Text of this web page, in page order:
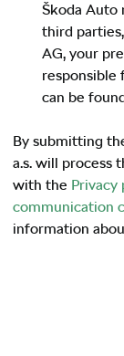
Škoda Auto
third
AG, your
responsible
can be
By submitting
a.s. will process
with the Privacy
communication
information